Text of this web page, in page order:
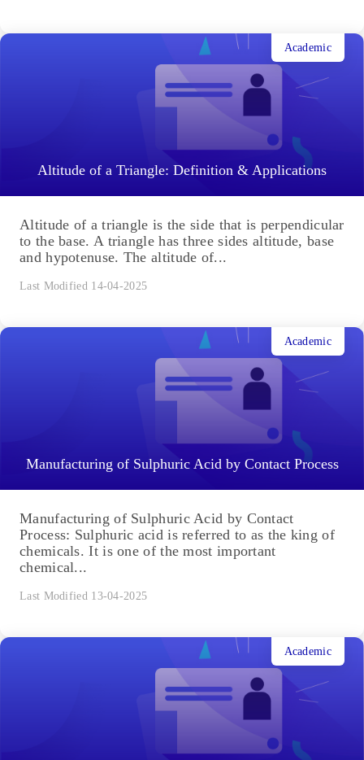
Altitude of a Triangle: Definition & Applications
Academic
Altitude of a triangle is the side that is perpendicular
to the base. A triangle has three sides altitude, base
and hypotenuse. The altitude of...
Last Modified 14-04-2025
Manufacturing of Sulphuric Acid by Contact Process
Academic
Manufacturing of Sulphuric Acid by Contact
Process: Sulphuric acid is referred to as the king of
chemicals. It is one of the most important
chemical...
Last Modified 13-04-2025
Academic